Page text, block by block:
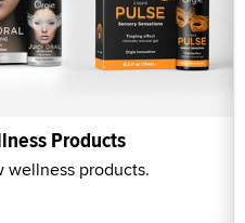
Products
wellness products.